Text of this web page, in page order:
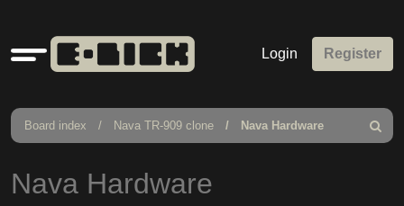
Quick
links
Login Register
Board index Nava TR-909 clone Nava Hardware
Search
Nava Hardware